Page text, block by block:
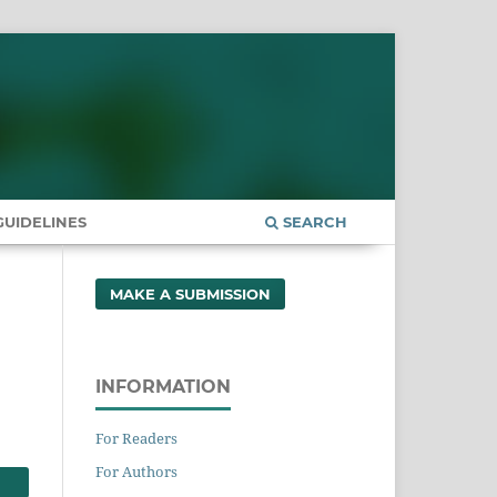
SEARCH
MAKE A SUBMISSION
INFORMATION
For Readers
For Authors